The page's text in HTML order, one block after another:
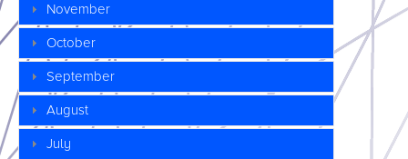
November
October
September
August
July